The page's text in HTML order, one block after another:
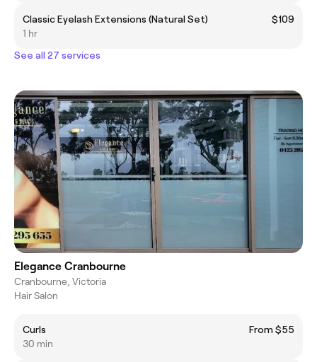
Classic Eyelash Extensions (Natural Set)
$109
1 hr
See all 27 services
Elegance Cranbourne
Cranbourne, Victoria
Hair Salon
Curls
From $55
30 min